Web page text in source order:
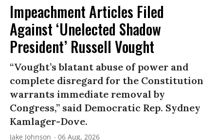
Impeachment Articles Filed
Against ‘Unelected Shadow
President’ Russell Vought
“Vought’s blatant abuse of power and
complete disregard for the Constitution
warrants immediate removal by
Congress,” said Democratic Rep. Sydney
Kamlager-Dove.
Jake Johnson 06 Aug, 2026